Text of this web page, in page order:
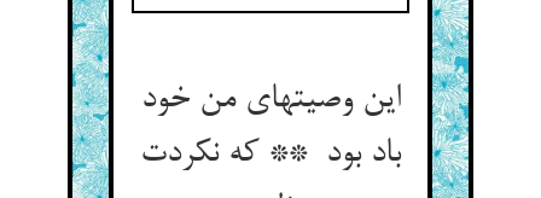
این وصیتهای من خود
باد بود ** که نکردت